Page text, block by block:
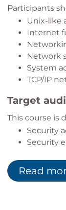
Participants
Unix-like
Internet
Network
System
TCP/IP
Target
This course is
Security
Security
Security
Security
Read